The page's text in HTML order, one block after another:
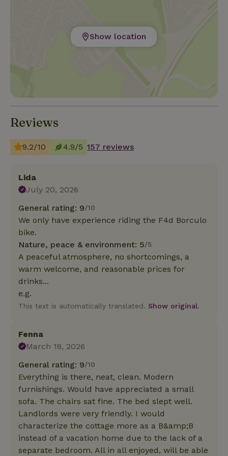
Show location
Reviews
9.2/10 4.9/5 157 reviews
Lida
July 20, 2026
General rating: 9/10
We only have experience riding the F4d Borculo
bike.
Nature, peace & environment: 5/5
A peaceful atmosphere, no shortcomings, a
warm welcome, and reasonable prices for
drinks...
e.g.
This text is automatically translated. Show original.
Fenna
March 18, 2026
General rating: 9/10
Everything is there, neat, clean. Modern
furnishings. Would have appreciated a small
sofa. The chairs sat fine. The bed slept well.
Landlords were very friendly. I would
characterize the cottage more as a B&amp;B
instead of a vacation home due to the lack of a
separate bedroom. All in all enjoyed, will be able